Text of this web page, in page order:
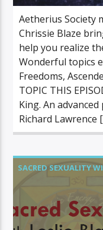
Aetherius Society
Chrissie Blaze
help you realize
Wonderful topics
Freedoms,
TOPIC THIS
King. An
Richard Lawrence
SACRED SEXUALITY